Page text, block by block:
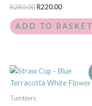
R280.00 R220.00
ADD TO BASKET
Tumblers
Original
price
was:
Current
is: